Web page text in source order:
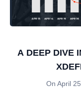
A DEEP DIVE
On April